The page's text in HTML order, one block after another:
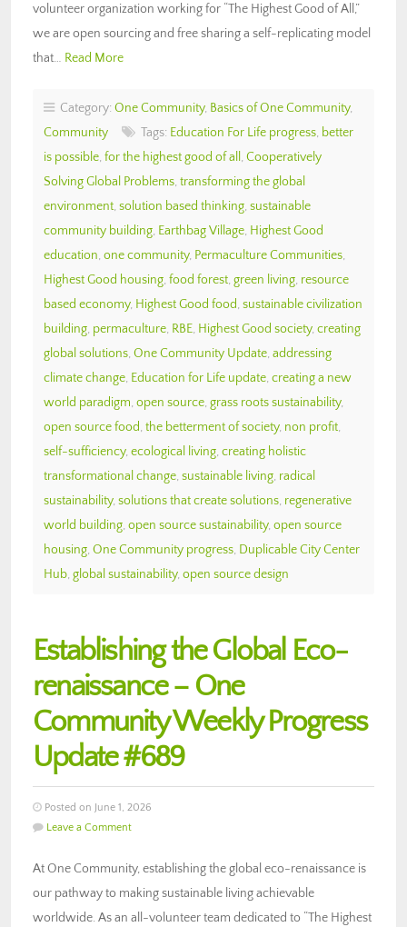
volunteer organization working for “The Highest Good of All,”
we are open sourcing and free sharing a self-replicating model
that… Read More
Category: One Community, Basics of One Community,
Community
Tags: Education For Life progress, better
is possible, for the highest good of all , Cooperatively
Solving Global Problems, transforming the global
environment, solution based thinking, sustainable
community building, Earthbag Village, Highest Good
education, one community, Permaculture Communities,
Highest Good housing, food forest, green living, resource
based economy, Highest Good food, sustainable civilization
building, permaculture, RBE, Highest Good society, creating
global solutions, One Community Update, addressing
climate change, Education for Life update, creating a new
world paradigm, open source, grass roots sustainability,
open source food, the betterment of society, non profit,
self-sufficiency, ecological living, creating holistic
transformational change, sustainable living, radical
sustainability, solutions that create solutions, regenerative
world building, open source sustainability, open source
housing, One Community progress, Duplicable City Center
Hub, global sustainability, open source design
Establishing the Global Eco-
renaissance – One
Community Weekly Progress
Update #689
Posted on June 1, 2026
Leave a Comment
At One Community, establishing the global eco-renaissance is
our pathway to making sustainable living achievable
worldwide. As an all-volunteer team dedicated to “The Highest